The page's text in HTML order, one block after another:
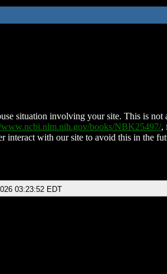
situation involving your site. This is not
www.ncbi.nlm.nih.gov/books/NBK25497/,
interact with our site to avoid this in the
03:23:52 EDT